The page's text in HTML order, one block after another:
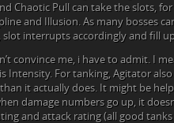
Chaotic Pull can take the slots,
and Illusion. As many bosses
interrupts accordingly and fill
convince me, i have to admit. I
Intensity. For tanking, Agitator
it actually does. It might be
damage numbers go up, it
and attack rating (all good